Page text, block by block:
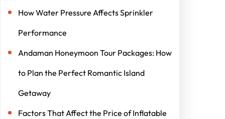
How Water Pressure Affects Sprinkler
Performance
Andaman Honeymoon Tour Packages: How
to Plan the Perfect Romantic Island
Getaway
Factors That Affect the Price of Inflatable